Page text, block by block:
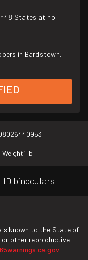
48 States at no
in Bardstown,
Weight1 lb
binoculars
known to the State of
other reproductive
.